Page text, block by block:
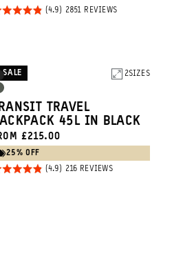
2851 REVIEWSBASED
2SIZES
SALE
TRAVEL
45L IN BLACK
£215.00
25% OFF
216 REVIEWSBASED